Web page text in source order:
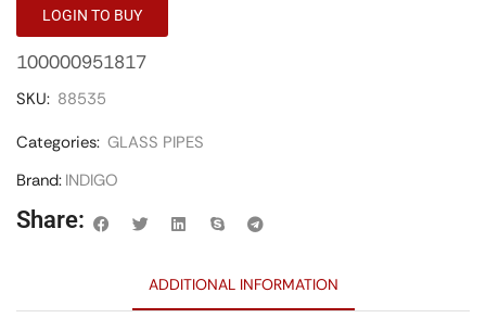
LOGIN TO BUY
100000951817
SKU: 88535
Categories: GLASS PIPES
Brand: INDIGO
Share:
ADDITIONAL INFORMATION